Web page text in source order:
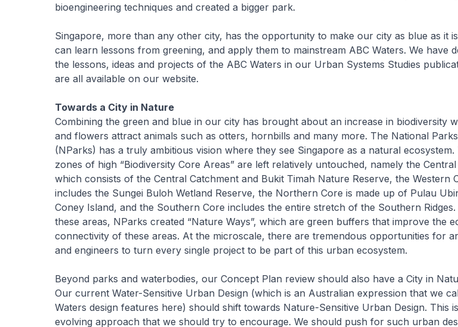
bioengineering techniques and created a bigger park.
Singapore, more than any other city, has the opportunity to make our city as blue as it
can learn lessons from greening, and apply them to mainstream ABC Waters. We have
the lessons, ideas and projects of the ABC Waters in our Urban Systems Studies
are all available on our website.
Towards a City in Nature
Combining the green and blue in our city has brought about an increase in biodiversity
and flowers attract animals such as otters, hornbills and many more. The National
(NParks) has a truly ambitious vision where they see Singapore as a natural
zones of high “Biodiversity Core Areas” are left relatively untouched, namely the
which consists of the Central Catchment and Bukit Timah Nature Reserve, the Western
includes the Sungei Buloh Wetland Reserve, the Northern Core is made up of Pulau
Coney Island, and the Southern Core includes the entire stretch of the Southern
these areas, NParks created “Nature Ways”, which are green buffers that improve the
connectivity of these areas. At the microscale, there are tremendous opportunities for
and engineers to turn every single project to be part of this urban ecosystem.
Beyond parks and waterbodies, our Concept Plan review should also have a City in
Our current Water-Sensitive Urban Design (which is an Australian expression that we
Waters design features here) should shift towards Nature-Sensitive Urban Design. This
evolving approach that we should try to encourage. We should push for such urban